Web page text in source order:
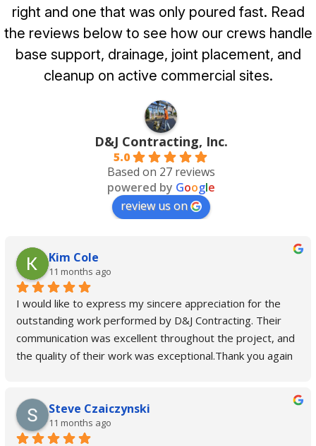
right and one that was only poured fast. Read
the reviews below to see how our crews handle
base support, drainage, joint placement, and
cleanup on active commercial sites.
D&J Contracting, Inc.
5.0
Based on 27 reviews
powered by Google
review us on
Kim Cole
11 months ago
I would like to express my sincere appreciation for the
outstanding work performed by D&J Contracting. Their
communication was excellent throughout the project, and
the quality of their work was exceptional.Thank you again
Steve Czaiczynski
11 months ago